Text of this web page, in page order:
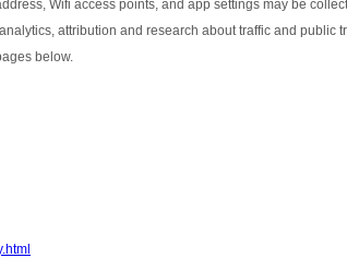
Wifi access points, and app settings may be
attribution and research about traffic and public
below.